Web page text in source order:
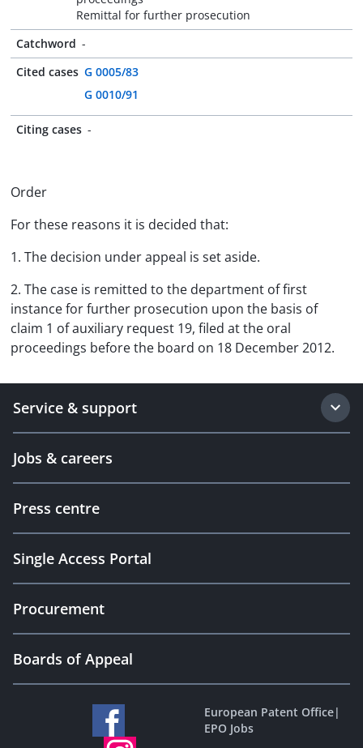
Remittal for further prosecution
Catchword -
Cited cases G 0005/83
G 0010/91
Citing cases -
Order
For these reasons it is decided that:
1. The decision under appeal is set aside.
2. The case is remitted to the department of first
instance for further prosecution upon the basis of
claim 1 of auxiliary request 19, filed at the oral
proceedings before the board on 18 December 2012.
Service & support
Jobs & careers
Press centre
Single Access Portal
Procurement
Boards of Appeal
European Patent Office|
EPO Jobs